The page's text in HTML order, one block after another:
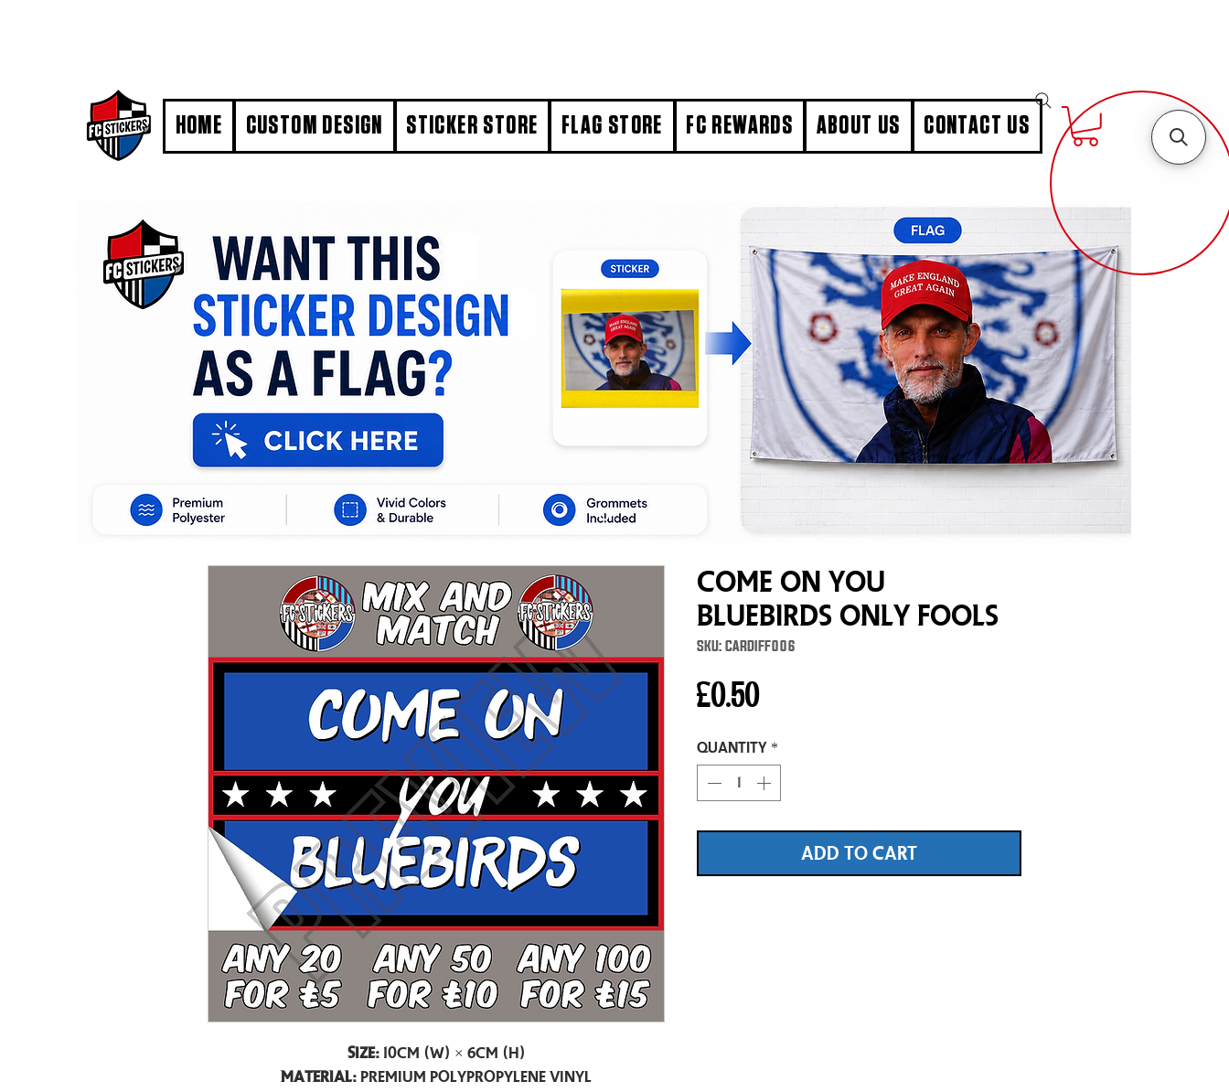
HOME CUSTOM DESIGN STICKER STORE FLAG STORE FC REWARDS ABOUT US CONTACT US
Size:10cm (W) × 6cm (H)
Material: Premium Polypropylene Vinyl
Come On You
Bluebirds Only Fools
SKU: CARDIFF006
£0.50Price
Quantity *
ADD TO CART